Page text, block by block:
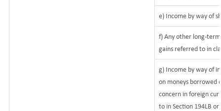
e) Income by way of
f) Any other long-
gains referred to in
g) Income by way of
on moneys borrowed
concern in foreign
to in Section 194LB or